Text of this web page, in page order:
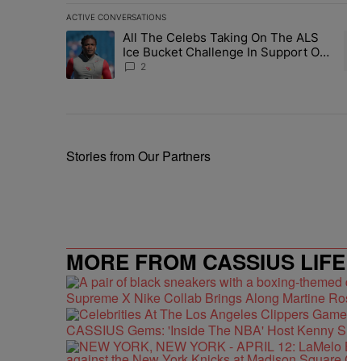
ACTIVE CONVERSATIONS
The following is a list of the most commented
A trending article titled "All The Celebs Taking On
All The Celebs Taking On The ALS
Ice Bucket Challenge In Support Of
Chris Johnson
2
Stories from Our Partners
MORE FROM CASSIUS LIFE
Supreme X Nike Collab Brings Along Martine
CASSIUS Gems: 'Inside The NBA' Host Kenny